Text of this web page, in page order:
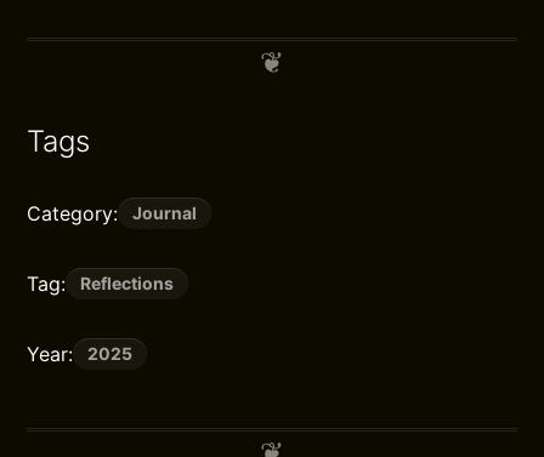
Tags
Category: Journal
Tag: Reflections
Year: 2025